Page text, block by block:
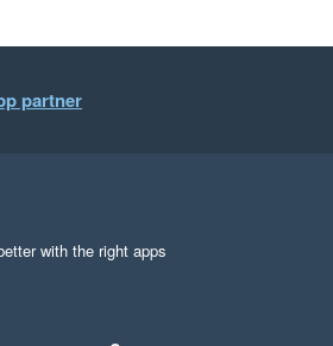
partner
with the right apps